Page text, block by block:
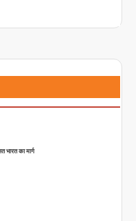
भारत का मार्ग